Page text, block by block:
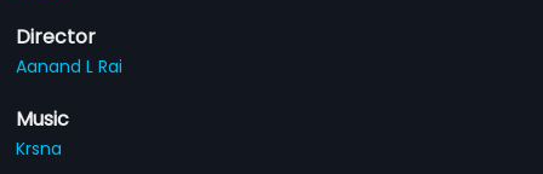
Director
Aanand L Rai
Music
Krsna